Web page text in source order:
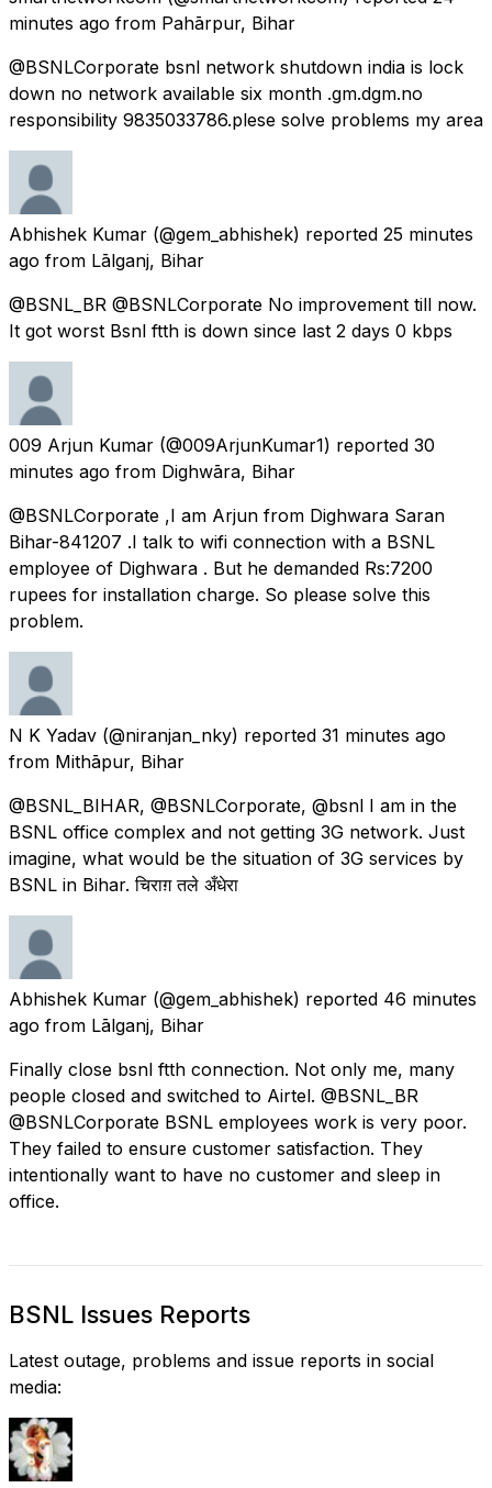
minutes ago from Pahārpur, Bihar
@BSNLCorporate bsnl network shutdown india is lock
down no network available six month .gm.dgm.no
responsibility 9835033786.plese solve problems my area
Abhishek Kumar (@gem_abhishek) reported 25 minutes
ago from Lālganj, Bihar
@BSNL_BR @BSNLCorporate No improvement till now.
It got worst Bsnl ftth is down since last 2 days 0 kbps
009 Arjun Kumar (@009ArjunKumar1) reported 30
minutes ago from Dighwāra, Bihar
@BSNLCorporate ,I am Arjun from Dighwara Saran
Bihar-841207 .I talk to wifi connection with a BSNL
employee of Dighwara . But he demanded Rs:7200
rupees for installation charge. So please solve this
problem.
N K Yadav (@niranjan_nky) reported 31 minutes ago
from Mithāpur, Bihar
@BSNL_BIHAR, @BSNLCorporate, @bsnl I am in the
BSNL office complex and not getting 3G network. Just
imagine, what would be the situation of 3G services by
BSNL in Bihar. चिराग़ तले अँधेरा
Abhishek Kumar (@gem_abhishek) reported 46 minutes
ago from Lālganj, Bihar
Finally close bsnl ftth connection. Not only me, many
people closed and switched to Airtel. @BSNL_BR
@BSNLCorporate BSNL employees work is very poor.
They failed to ensure customer satisfaction. They
intentionally want to have no customer and sleep in
office.
BSNL Issues Reports
Latest outage, problems and issue reports in social
media: